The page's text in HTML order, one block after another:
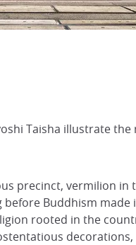
Taisha illustrate
precinct, vermilion in
Buddhism made
rooted in the